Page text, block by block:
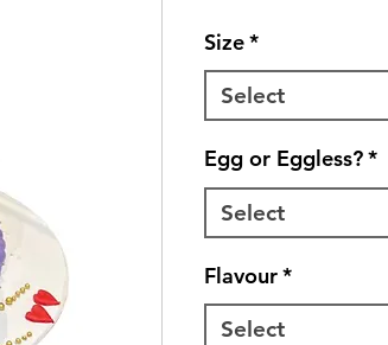
Size*
Select
Egg or Eggless?*
Select
Flavour*
Select